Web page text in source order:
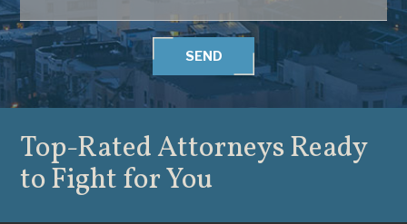
SEND
Top-Rated AttorneysReady
to Fight for You